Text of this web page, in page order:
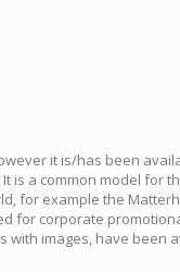
it is/has been
It is a common model for
for example the
for corporate
with images, have